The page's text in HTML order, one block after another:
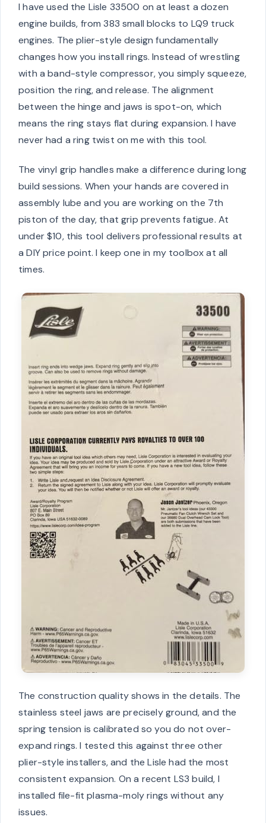
I have used the Lisle 33500 on at least a dozen
engine builds, from 383 small blocks to LQ9 truck
engines. The plier-style design fundamentally
changes how you install rings. Instead of wrestling
with a band-style compressor, you simply squeeze,
position the ring, and release. The alignment
between the hinge and jaws is spot-on, which
means the ring stays flat during expansion. I have
never had a ring twist on me with this tool.
The vinyl grip handles make a difference during long
build sessions. When your hands are covered in
assembly lube and you are working on the 7th
piston of the day, that grip prevents fatigue. At
under $10, this tool delivers professional results at
a DIY price point. I keep one in my toolbox at all
times.
The construction quality shows in the details. The
stainless steel jaws are precisely ground, and the
spring tension is calibrated so you do not over-
expand rings. I tested this against three other
plier-style installers, and the Lisle had the most
consistent expansion. On a recent LS3 build, I
installed file-fit plasma-moly rings without any
issues.